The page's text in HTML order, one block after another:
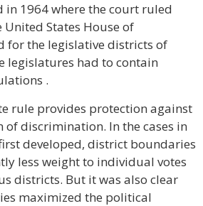
in 1964 where the court ruled
States House of
for the legislative districts of
legislatures had to contain
.
rule provides protection against
of discrimination. In the cases in
developed, district boundaries
less weight to individual votes
districts. But it was also clear
maximized the political